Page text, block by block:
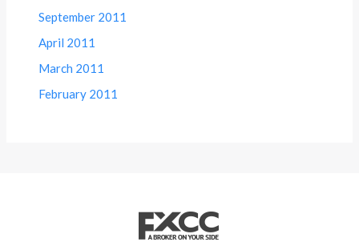
September 2011
April 2011
March 2011
February 2011